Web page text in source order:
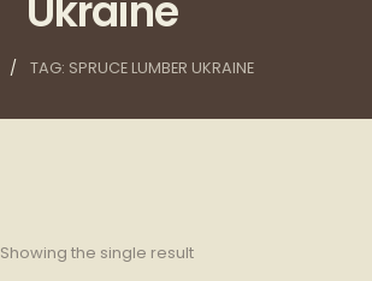
Ukraine
TAG: SPRUCE LUMBER UKRAINE
Showing the single result